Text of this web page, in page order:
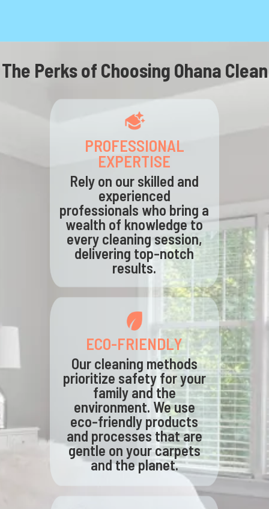
The Perks of Choosing Ohana Clean
PROFESSIONAL
EXPERTISE
Rely on our skilled and
experienced
professionals who bring a
wealth of knowledge to
every cleaning session,
delivering top-notch
results.
ECO-FRIENDLY
Our cleaning methods
prioritize safety for your
family and the
environment. We use
eco-friendly products
and processes that are
gentle on your carpets
and the planet.